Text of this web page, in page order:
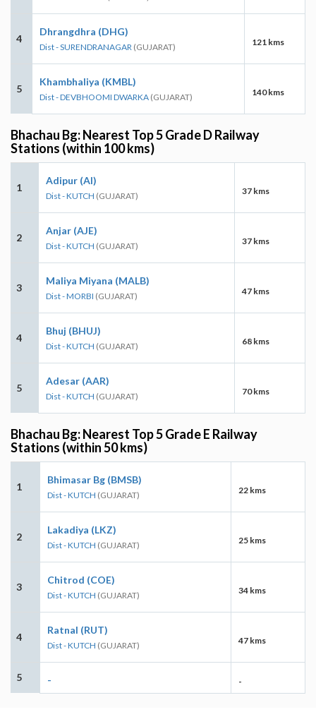
4
Dhrangdhra (DHG)
Dist - SURENDRANAGAR (GUJARAT) 121 kms
5
Khambhaliya (KMBL)
Dist - DEVBHOOMI DWARKA (GUJARAT) 140 kms
Bhachau Bg: Nearest Top 5 Grade D Railway
Stations (within 100 kms)
1
Adipur (AI)
Dist - KUTCH (GUJARAT) 37 kms
2
Anjar (AJE)
Dist - KUTCH (GUJARAT) 37 kms
3
Maliya Miyana (MALB)
Dist - MORBI (GUJARAT) 47 kms
4
Bhuj (BHUJ)
Dist - KUTCH (GUJARAT) 68 kms
5
Adesar (AAR)
Dist - KUTCH (GUJARAT) 70 kms
Bhachau Bg: Nearest Top 5 Grade E Railway
Stations (within 50 kms)
1
Bhimasar Bg (BMSB)
Dist - KUTCH (GUJARAT) 22 kms
2
Lakadiya (LKZ)
Dist - KUTCH (GUJARAT) 25 kms
3
Chitrod (COE)
Dist - KUTCH (GUJARAT) 34 kms
4
Ratnal (RUT)
Dist - KUTCH (GUJARAT) 47 kms
5 - -